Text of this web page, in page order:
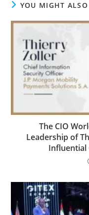
YOU MIGHT
The CIO
Leadership of
Influential